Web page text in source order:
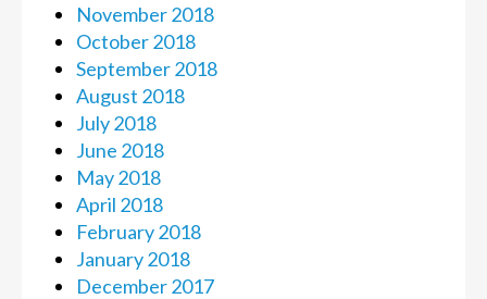
November 2018
October 2018
September 2018
August 2018
July 2018
June 2018
May 2018
April 2018
February 2018
January 2018
December 2017